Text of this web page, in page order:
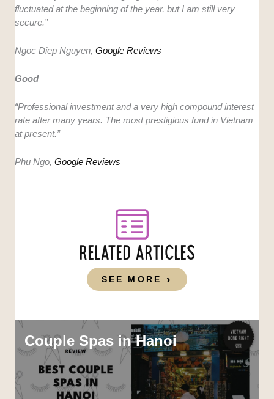
fluctuated at the beginning of the year, but I am still very
secure.”
Ngoc Diep Nguyen,Google Reviews
Good
“Professional investment and a very high compound interest
rate after many years. The most prestigious fund in Vietnam
at present.”
Phu Ngo,Google Reviews
RELATED ARTICLES
SEE MORE
Couple Spas in Hanoi